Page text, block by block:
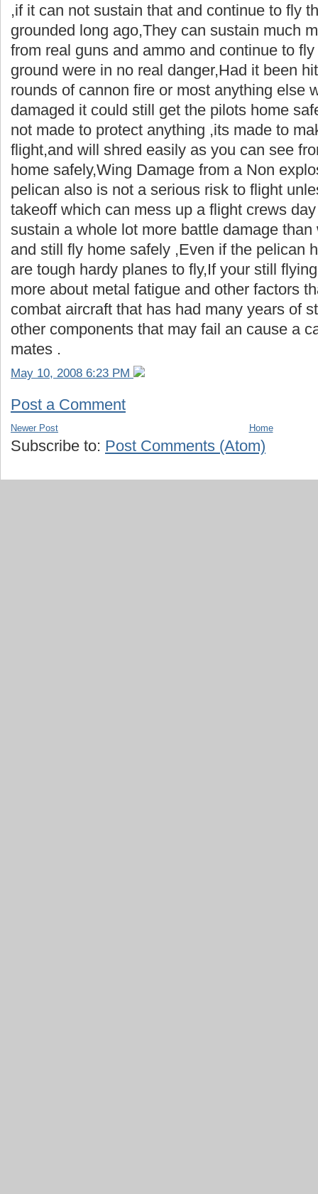
,if it can not sustain that and continue to fly
grounded long ago,They can sustain much
from real guns and ammo and continue to
ground were in no real danger,Had it been
rounds of cannon fire or most anything else
damaged it could still get the pilots home
not made to protect anything ,its made to
flight,and will shred easily as you can see
home safely,Wing Damage from a Non
pelican also is not a serious risk to flight
takeoff which can mess up a flight crews
sustain a whole lot more battle damage
and still fly home safely ,Even if the pelican
are tough hardy planes to fly,If your still
more about metal fatigue and other factors
combat aircraft that has had many years of
other components that may fail an cause a
mates .
May 10, 2008 6:23 PM
Post a Comment
Newer Post Home
Subscribe to: Post Comments (Atom)